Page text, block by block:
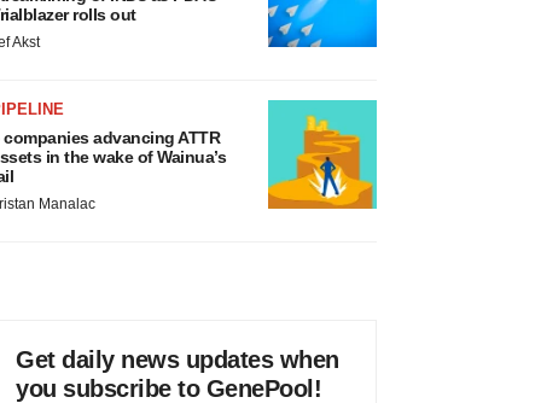
rolls out
Akst
companies advancing ATTR
in the wake of Wainua’s
Manalac
Get daily news updates when
you subscribe to GenePool!